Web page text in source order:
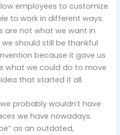
employees to customize
to work in different ways.
are not what we want in
should still be thankful
because it gave us
what we could do to move
that started it all.
probably wouldn’t have
we have nowadays.
as an outdated,